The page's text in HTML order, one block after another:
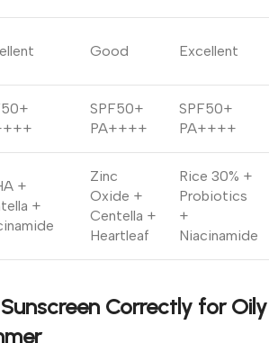
Good Excellent
SPF50+
PA++++
SPF50+
PA++++
+
+
Zinc
Oxide +
Centella +
Heartleaf
Rice 30% +
Probiotics
+
Niacinamide
Correctly for Oily